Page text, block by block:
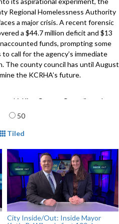
Regional Homelessness Authority
a major crisis. A recent forensic
a $44.7 million deficit and $13
funds, prompting some
to call for the agency’s immediate
The county council has until August
the KCRHA’s future.
King County Councilmember
Co-Executive Director, Purpose
50
Tiled
City Inside/Out: Inside Mayor